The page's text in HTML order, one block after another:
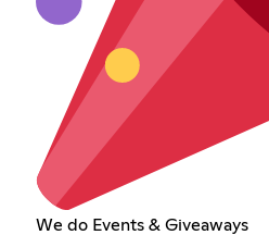
We do Events & Giveaways